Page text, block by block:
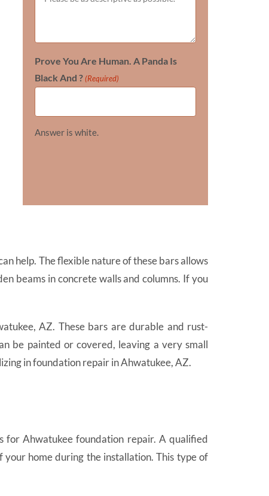
Prove You Are Human. A Panda Is
Black And ? (Required)
Answer is white.
help. The flexible nature of these bars allows
beams in concrete walls and columns. If you
AZ. These bars are durable and rust-
be painted or covered, leaving a very small
in foundation repair in Ahwatukee, AZ.
for Ahwatukee foundation repair. A qualified
home during the installation. This type of